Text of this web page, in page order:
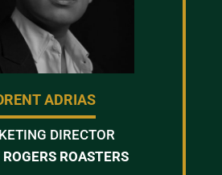
ADRIAS
DIRECTOR
ROASTERS